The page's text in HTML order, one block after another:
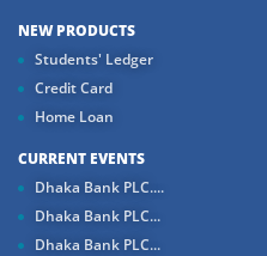
NEW PRODUCTS
Students' Ledger
Credit Card
Home Loan
CURRENT EVENTS
Dhaka Bank PLC....
Dhaka Bank PLC...
Dhaka Bank PLC...